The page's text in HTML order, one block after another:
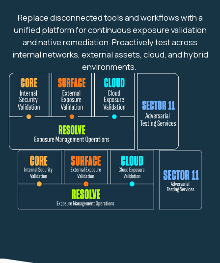
Replace disconnected tools and workflows with a
unified platform for continuous exposure validation
and native remediation. Proactively test across
internal networks, external assets, cloud, and hybrid
environments.